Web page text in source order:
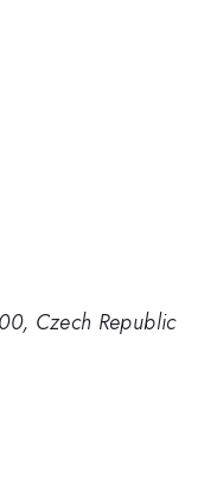
Czech Republic